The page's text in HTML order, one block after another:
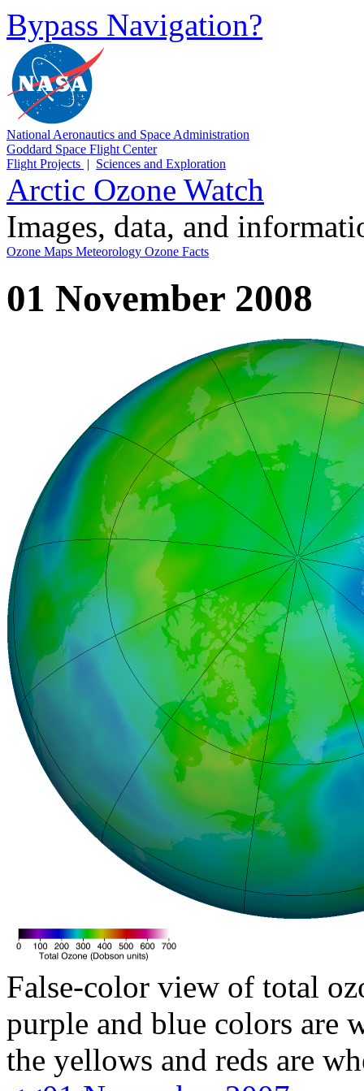
Bypass Navigation?
National Aeronautics and Space Administration
Goddard Space Flight Center
Flight Projects | Sciences and Exploration
Arctic Ozone Watch
Images, data, and
Ozone Maps Meteorology Ozone Facts
01 November 2008
False-color view of total
purple and blue colors are
the yellows and reds are